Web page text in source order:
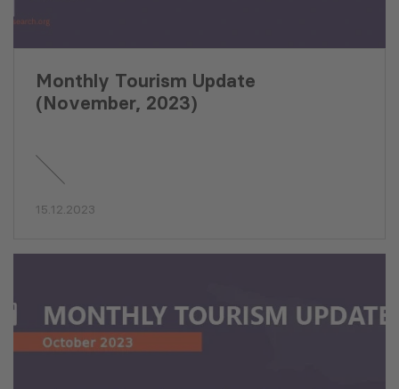
Monthly Tourism Update
(November, 2023)
15.12.2023